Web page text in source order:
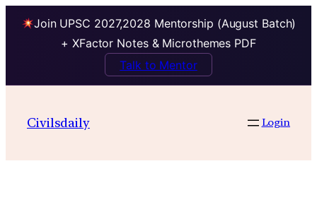
Join UPSC 2027,2028 Mentorship (August Batch)
+ XFactor Notes & Microthemes PDF
Talk to Mentor
contentCivilsdaily Login